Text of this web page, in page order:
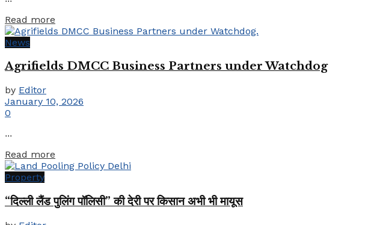
Read more
News
Agrifields DMCC Business Partners under Watchdog
by Editor
January 10, 2026
0
...
Read more
Property
“दिल्ली लैंड पुलिंग पॉलिसी” की देरी पर किसान अभी भी मायूस